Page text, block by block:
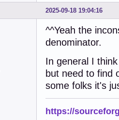
2025-09-18 19:04:16
^^Yeah the
denominator.
In general I
but need to find
some folks it's
https://